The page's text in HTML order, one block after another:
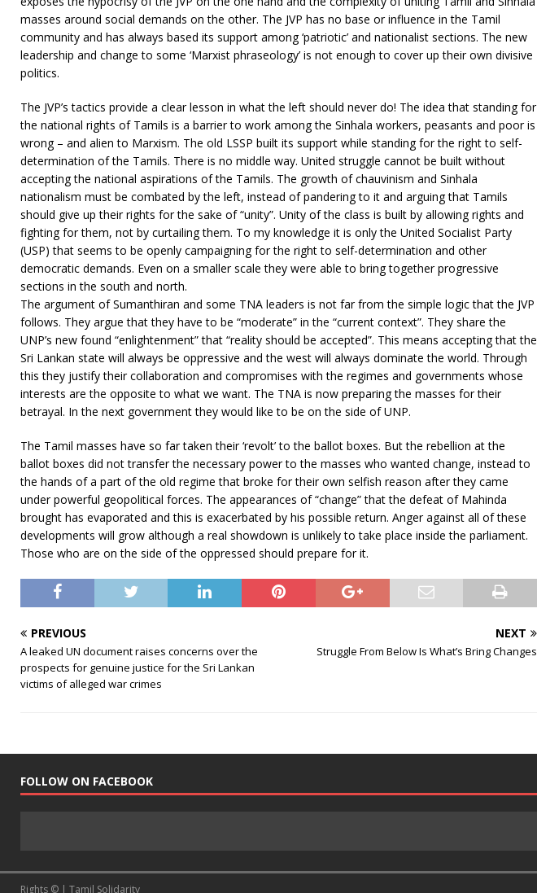
masses around social demands on the other. The JVP has no base or influence in the Tamil
community and has always based its support among ‘patriotic’ and nationalist sections. The new
leadership and change to some ‘Marxist phraseology’ is not enough to cover up their own divisive
politics.
The JVP’s tactics provide a clear lesson in what the left should never do! The idea that standing for
the national rights of Tamils is a barrier to work among the Sinhala workers, peasants and poor is
wrong – and alien to Marxism. The old LSSP built its support while standing for the right to self-
determination of the Tamils. There is no middle way. United struggle cannot be built without
accepting the national aspirations of the Tamils. The growth of chauvinism and Sinhala
nationalism must be combated by the left, instead of pandering to it and arguing that Tamils
should give up their rights for the sake of “unity”. Unity of the class is built by allowing rights and
fighting for them, not by curtailing them. To my knowledge it is only the United Socialist Party
(USP) that seems to be openly campaigning for the right to self-determination and other
democratic demands. Even on a smaller scale they were able to bring together progressive
sections in the south and north.
The argument of Sumanthiran and some TNA leaders is not far from the simple logic that the JVP
follows. They argue that they have to be “moderate” in the “current context”. They share the
UNP’s new found “enlightenment” that “reality should be accepted”. This means accepting that the
Sri Lankan state will always be oppressive and the west will always dominate the world. Through
this they justify their collaboration and compromises with the regimes and governments whose
interests are the opposite to what we want. The TNA is now preparing the masses for their
betrayal. In the next government they would like to be on the side of UNP.
The Tamil masses have so far taken their ‘revolt’ to the ballot boxes. But the rebellion at the
ballot boxes did not transfer the necessary power to the masses who wanted change, instead to
the hands of a part of the old regime that broke for their own selfish reason after they came
under powerful geopolitical forces. The appearances of “change” that the defeat of Mahinda
brought has evaporated and this is exacerbated by his possible return. Anger against all of these
developments will grow although a real showdown is unlikely to take place inside the parliament.
Those who are on the side of the oppressed should prepare for it.
PREVIOUS
A leaked UN document raises concerns over the
prospects for genuine justice for the Sri Lankan
victims of alleged war crimes
NEXT
Struggle From Below Is What’s Bring Changes
FOLLOW ON FACEBOOK
Rights © | Tamil Solidarity